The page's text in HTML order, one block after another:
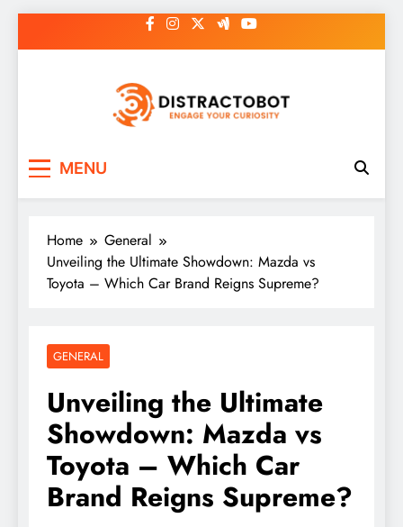
to
MENU
Home
General
Unveiling the Ultimate Showdown: Mazda vs
Toyota – Which Car Brand Reigns Supreme?
GENERAL
Unveiling the Ultimate
Showdown: Mazda vs
Toyota – Which Car
Brand Reigns Supreme?